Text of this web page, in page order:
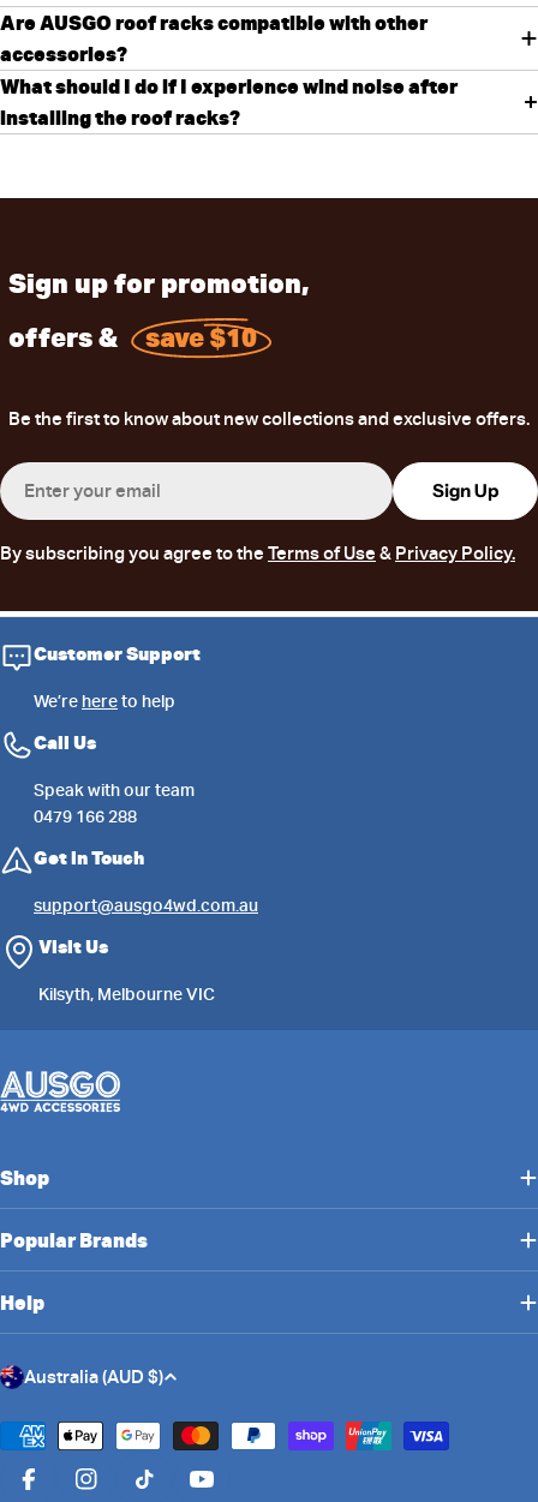
Are AUSGO roof racks compatible with other
accessories?
What should I do if I experience wind noise after
installing the roof racks?
Sign up for promotion,
offers &
save $10
Be the first to know about new collections and exclusive offers.
Email
Sign Up
By subscribing you agree to the Terms of Use & Privacy Policy.
Customer Support
We’re hereto help
Call Us
Speak with our team
0479 166 288
Get in Touch
support@ausgo4wd.com.au
Visit Us
Kilsyth, Melbourne VIC
Shop
Popular Brands
Help
C
u
Australia (AUD $)
Payment
methods
FacebookInstagramTikTokYouTube